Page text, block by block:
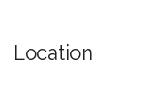
Location